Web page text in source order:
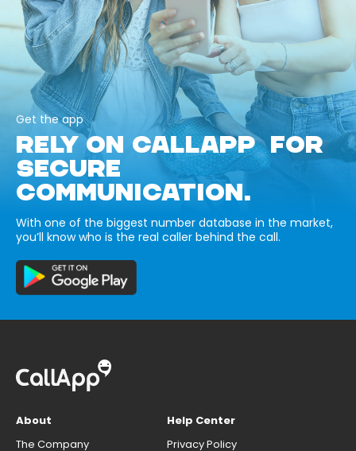
Get the app
RELY ON CALLAPP FOR
SECURE
COMMUNICATION.
With one of the biggest number database in the market,
you’ll know who is the real caller behind the call.
About
The Company
Help Center
Privacy Policy